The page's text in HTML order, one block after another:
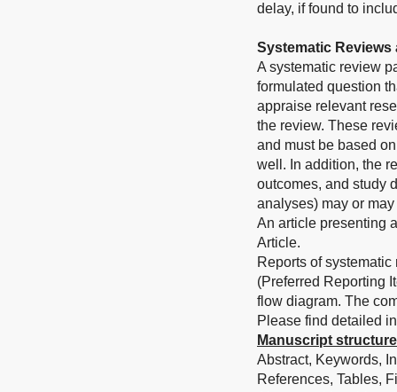
delay, if found to
Systematic Reviews
A systematic review
formulated question
appraise relevant
the review. These
and must be based
well. In addition, the
outcomes, and study
analyses) may or
An article presenting
Article.
Reports of
(Preferred Reporting
flow diagram. The
Please find detailed
Manuscript structure
Abstract, Keywords,
References, Tables,